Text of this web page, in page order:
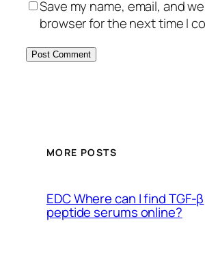
Save my name, email, and
browser for the next time I
MORE POSTS
EDC Where can I find TGF-β
peptide serums online?